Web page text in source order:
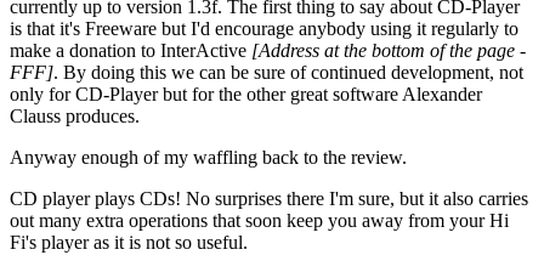
currently up to version 1.3f. The first thing to say about CD-Player
is that it's Freeware but I'd encourage anybody using it regularly to
make a donation to InterActive [Address at the bottom of the page -
FFF]. By doing this we can be sure of continued development, not
only for CD-Player but for the other great software Alexander
Clauss produces.
Anyway enough of my waffling back to the review.
CD player plays CDs! No surprises there I'm sure, but it also carries
out many extra operations that soon keep you away from your Hi
Fi's player as it is not so useful.